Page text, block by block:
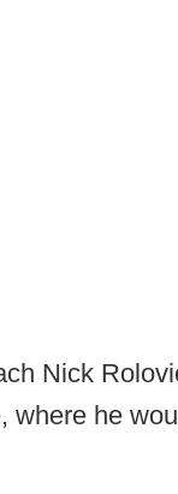
Nick
where he